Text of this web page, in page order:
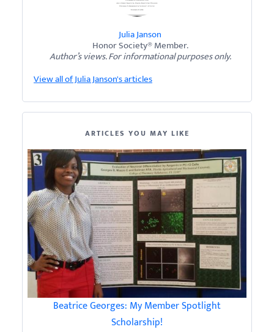
Julia Janson
Honor Society® Member.
Author’s views. For informational purposes only.
View all of Julia Janson's articles
ARTICLES YOU MAY LIKE
Beatrice Georges: My Member Spotlight
Scholarship!